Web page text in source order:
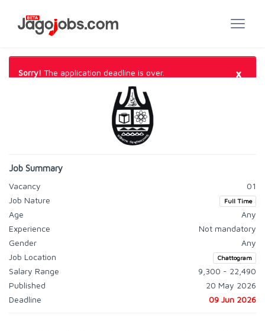
Sorry! The application deadline is over. ×
Job Summary
Vacancy
01
Job Nature
Full Time
Age
Any
Experience
Not mandatory
Gender
Any
Job Location
Chattogram
Salary Range
9,300 - 22,490
Published
20 May 2026
Deadline
09 Jun 2026